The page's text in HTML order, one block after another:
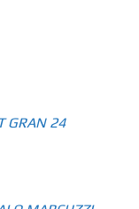
GRAN 24